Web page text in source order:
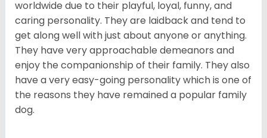
worldwide due to their playful, loyal, funny, and
caring personality. They are laidback and tend to
get along well with just about anyone or anything.
They have very approachable demeanors and
enjoy the companionship of their family. They also
have a very easy-going personality which is one of
the reasons they have remained a popular family
dog.